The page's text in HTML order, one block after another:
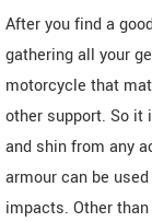
After you find a
gathering all your
motorcycle that
other support. So it
and shin from any
armour can be
impacts. Other